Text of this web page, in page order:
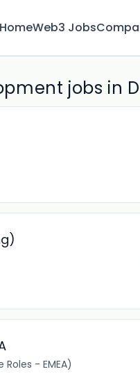
HomeWeb3 Jobs
jobs in
- EMEA)